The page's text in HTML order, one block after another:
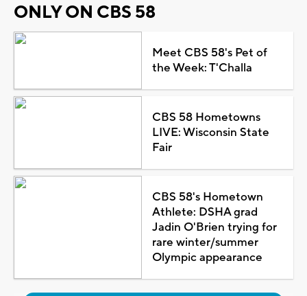
ONLY ON CBS 58
Meet CBS 58's Pet of
the Week: T'Challa
CBS 58 Hometowns
LIVE: Wisconsin State
Fair
CBS 58's Hometown
Athlete: DSHA grad
Jadin O'Brien trying for
rare winter/summer
Olympic appearance